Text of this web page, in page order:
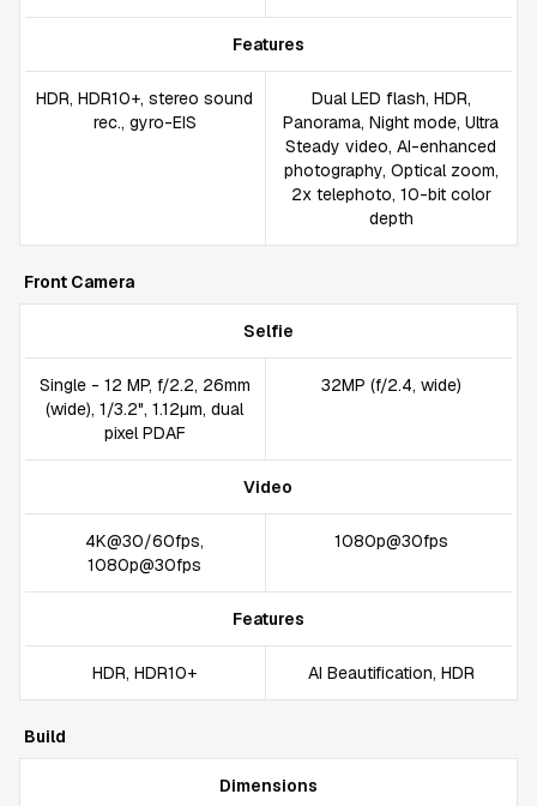
Features
HDR, HDR10+, stereo sound
rec., gyro-EIS
Dual LED flash, HDR,
Panorama, Night mode, Ultra
Steady video, AI-enhanced
photography, Optical zoom,
2x telephoto, 10-bit color
depth
Front Camera
Selfie
Single - 12 MP, f/2.2, 26mm
(wide), 1/3.2", 1.12µm, dual
pixel PDAF
32MP (f/2.4, wide)
Video
4K@30/60fps,
1080p@30fps
1080p@30fps
Features
HDR, HDR10+ AI Beautification, HDR
Build
Dimensions